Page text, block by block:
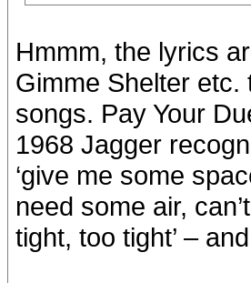
Hmmm, the lyrics
Gimme Shelter
songs. Pay Your
1968 Jagger
‘give me some
need some air,
tight, too tight’ –